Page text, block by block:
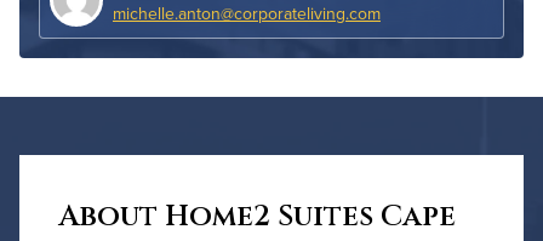
michelle.anton@corporateliving.com
About Home2 Suites Cape